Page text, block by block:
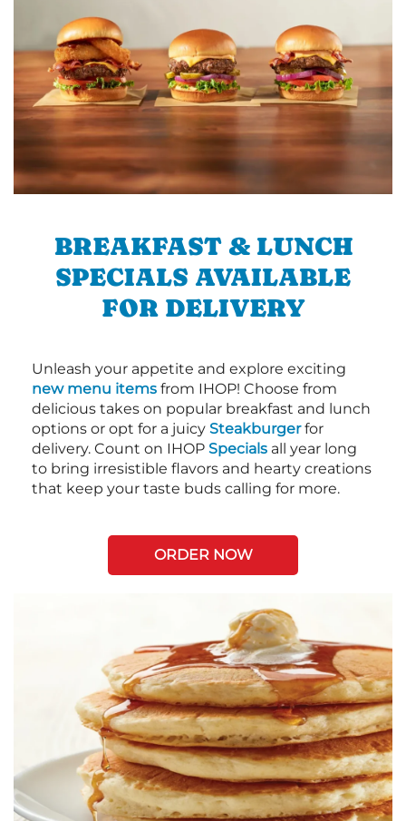
BREAKFAST & LUNCH
SPECIALS AVAILABLE
FOR DELIVERY
Unleash your appetite and explore exciting
new menu items from IHOP! Choose from
delicious takes on popular breakfast and lunch
options or opt for a juicy Steakburgerfor
delivery. Count on IHOP Specials all year long
to bring irresistible flavors and hearty creations
that keep your taste buds calling for more.
ORDER NOW